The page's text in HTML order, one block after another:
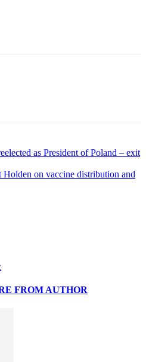
as President of Poland – exit
on vaccine distribution and
FROM AUTHOR